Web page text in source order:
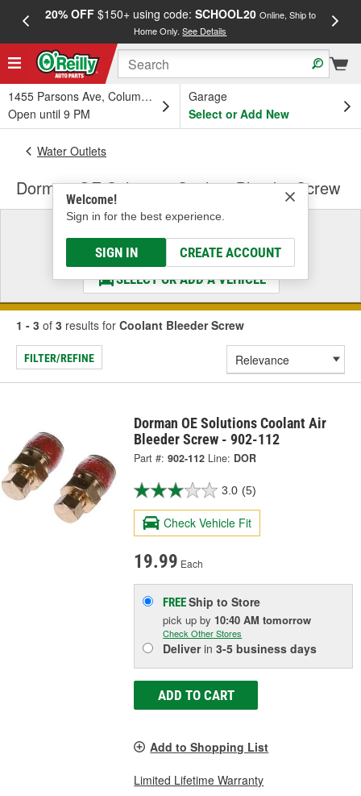
20% OFF$150+ using code: SCHOOL20 Online, Ship to
Home Only.See Details
1455 Parsons Ave, Columbus, OH
Open until 9 PM
Garage
Select or Add New
Welcome!
Sign in for the best experience.
SIGN IN CREATE ACCOUNT
Water Outlets
Dorman OE Solutions Coolant Bleeder Screw
Select a Vehicle
& Find the Parts That Fit
SELECT OR ADD A VEHICLE
1 - 3 of 3 results for Coolant Bleeder Screw
FILTER/REFINE
Dorman OE Solutions Coolant Air
Bleeder Screw - 902-112
Part #: 902-112 Line: DOR
3.0 (5)
Check Vehicle Fit
19.99 Each
FREEShip to Store
pick upby 10:40 AM tomorrow
Check Other Stores
Deliverin3-5 business days
ADD TO CART
Add to Shopping List
Limited Lifetime Warranty